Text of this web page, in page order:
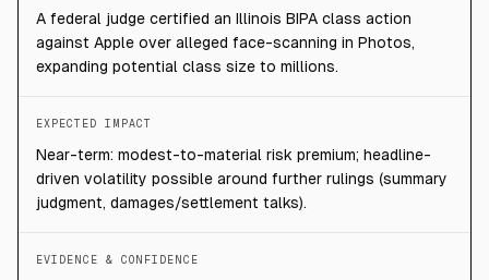
A federal judge certified an Illinois BIPA class action
against Apple over alleged face-scanning in Photos,
expanding potential class size to millions.
EXPECTED IMPACT
Near-term: modest-to-material risk premium; headline-
driven volatility possible around further rulings (summary
judgment, damages/settlement talks).
EVIDENCE & CONFIDENCE